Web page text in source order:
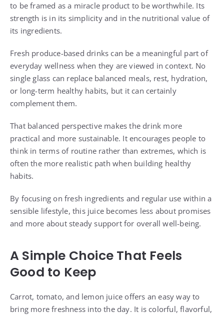
to be framed as a miracle product to be worthwhile. Its
strength is in its simplicity and in the nutritional value of
its ingredients.
Fresh produce-based drinks can be a meaningful part of
everyday wellness when they are viewed in context. No
single glass can replace balanced meals, rest, hydration,
or long-term healthy habits, but it can certainly
complement them.
That balanced perspective makes the drink more
practical and more sustainable. It encourages people to
think in terms of routine rather than extremes, which is
often the more realistic path when building healthy
habits.
By focusing on fresh ingredients and regular use within a
sensible lifestyle, this juice becomes less about promises
and more about steady support for overall well-being.
A Simple Choice That Feels
Good to Keep
Carrot, tomato, and lemon juice offers an easy way to
bring more freshness into the day. It is colorful, flavorful,